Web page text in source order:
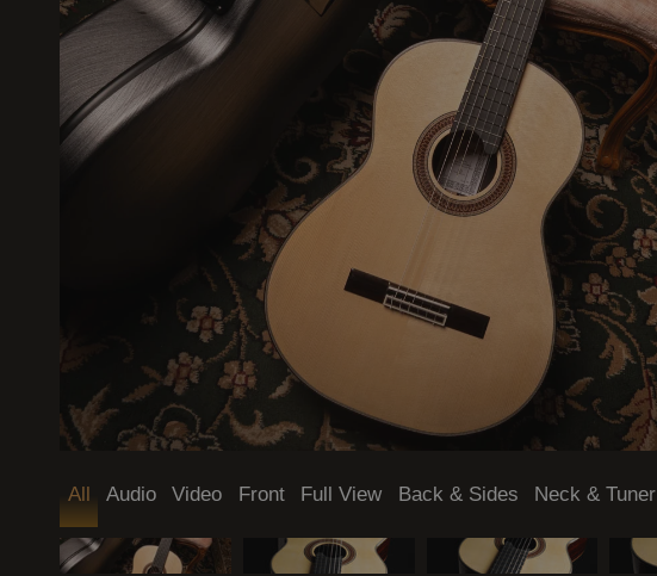
Mode (dark / light)
All Audio Video Front Full View Back & Sides Neck & Tuner